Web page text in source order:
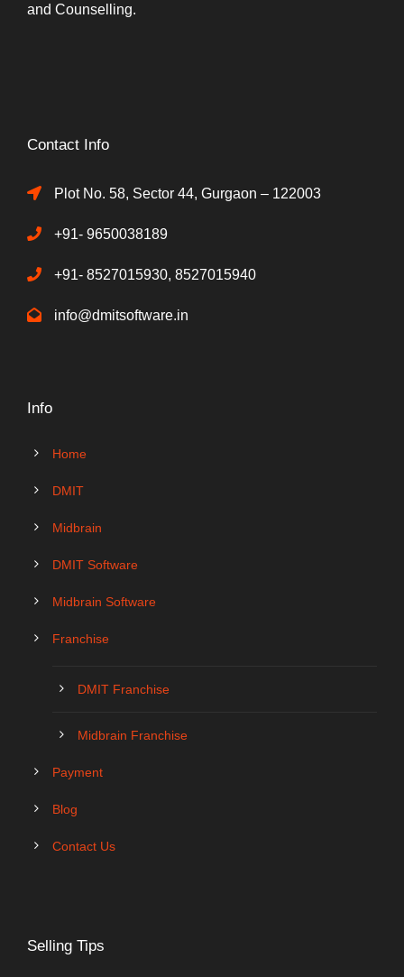
and Counselling.
Contact Info
Plot No. 58, Sector 44, Gurgaon – 122003
+91- 9650038189
+91- 8527015930, 8527015940
info@dmitsoftware.in
Info
Home
DMIT
Midbrain
DMIT Software
Midbrain Software
Franchise
DMIT Franchise
Midbrain Franchise
Payment
Blog
Contact Us
Selling Tips